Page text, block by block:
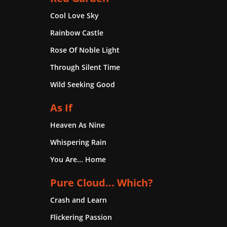
Cool Love Sky
Rainbow Castle
Rose Of Noble Light
Through Silent Time
Wild Seeking Good
As If
Heaven As Nine
Whispering Rain
You Are... Home
Pure Cloud... Which?
Crash and Learn
Flickering Passion